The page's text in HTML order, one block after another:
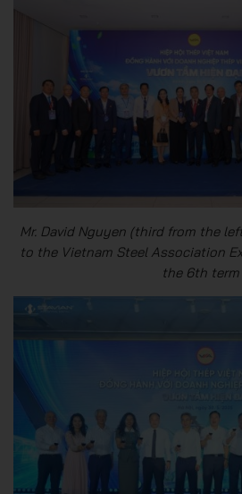
Mr. David Nguyen (third from the
to the Vietnam Steel Association
the 6th term